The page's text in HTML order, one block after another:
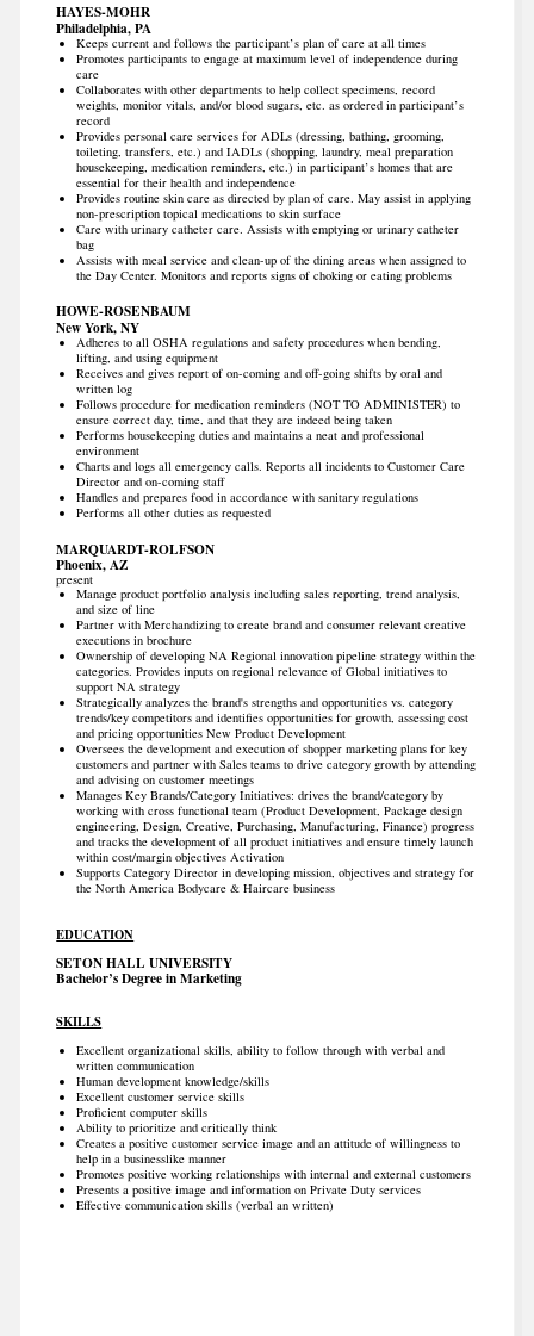
HAYES-MOHR
Philadelphia, PA
Keeps current and follows the participant’s plan of care at all times
Promotes participants to engage at maximum level of independence during
care
Collaborates with other departments to help collect specimens, record
weights, monitor vitals, and/or blood sugars, etc. as ordered in participant’s
record
Provides personal care services for ADLs (dressing, bathing, grooming,
toileting, transfers, etc.) and IADLs (shopping, laundry, meal preparation
housekeeping, medication reminders, etc.) in participant’s homes that are
essential for their health and independence
Provides routine skin care as directed by plan of care. May assist in applying
non-prescription topical medications to skin surface
Care with urinary catheter care. Assists with emptying or urinary catheter
bag
Assists with meal service and clean-up of the dining areas when assigned to
the Day Center. Monitors and reports signs of choking or eating problems
HOWE-ROSENBAUM
New York, NY
Adheres to all OSHA regulations and safety procedures when bending,
lifting, and using equipment
Receives and gives report of on-coming and off-going shifts by oral and
written log
Follows procedure for medication reminders (NOT TO ADMINISTER) to
ensure correct day, time, and that they are indeed being taken
Performs housekeeping duties and maintains a neat and professional
environment
Charts and logs all emergency calls. Reports all incidents to Customer Care
Director and on-coming staff
Handles and prepares food in accordance with sanitary regulations
Performs all other duties as requested
MARQUARDT-ROLFSON
Phoenix, AZ
present
Manage product portfolio analysis including sales reporting, trend analysis,
and size of line
Partner with Merchandizing to create brand and consumer relevant creative
executions in brochure
Ownership of developing NA Regional innovation pipeline strategy within the
categories. Provides inputs on regional relevance of Global initiatives to
support NA strategy
Strategically analyzes the brand's strengths and opportunities vs. category
trends/key competitors and identifies opportunities for growth, assessing cost
and pricing opportunities New Product Development
Oversees the development and execution of shopper marketing plans for key
customers and partner with Sales teams to drive category growth by attending
and advising on customer meetings
Manages Key Brands/Category Initiatives: drives the brand/category by
working with cross functional team (Product Development, Package design
engineering, Design, Creative, Purchasing, Manufacturing, Finance) progress
and tracks the development of all product initiatives and ensure timely launch
within cost/margin objectives Activation
Supports Category Director in developing mission, objectives and strategy for
the North America Bodycare & Haircare business
EDUCATION
SETON HALL UNIVERSITY
Bachelor’s Degree in Marketing
SKILLS
Excellent organizational skills, ability to follow through with verbal and
written communication
Human development knowledge/skills
Excellent customer service skills
Proficient computer skills
Ability to prioritize and critically think
Creates a positive customer service image and an attitude of willingness to
help in a businesslike manner
Promotes positive working relationships with internal and external customers
Presents a positive image and information on Private Duty services
Effective communication skills (verbal an written)